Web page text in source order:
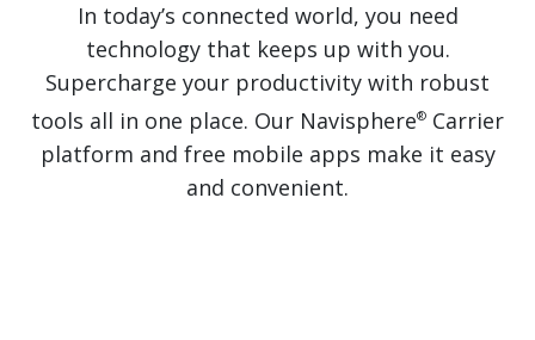
In today’s connected world, you need
technology that keeps up with you.
Supercharge your productivity with robust
tools all in one place. Our Navisphere® Carrier
platform and free mobile apps make it easy
and convenient.